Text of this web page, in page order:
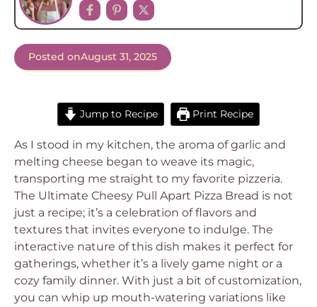
Posted onAugust 31, 2025
Jump to Recipe Print Recipe
As I stood in my kitchen, the aroma of garlic and
melting cheese began to weave its magic,
transporting me straight to my favorite pizzeria.
The Ultimate Cheesy Pull Apart Pizza Bread is not
just a recipe; it’s a celebration of flavors and
textures that invites everyone to indulge. The
interactive nature of this dish makes it perfect for
gatherings, whether it’s a lively game night or a
cozy family dinner. With just a bit of customization,
you can whip up mouth-watering variations like